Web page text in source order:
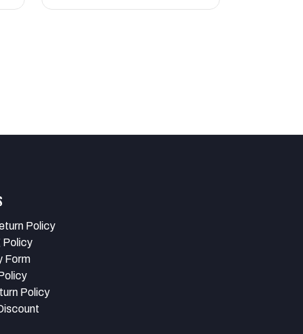
Policy
Policy
Form
Policy